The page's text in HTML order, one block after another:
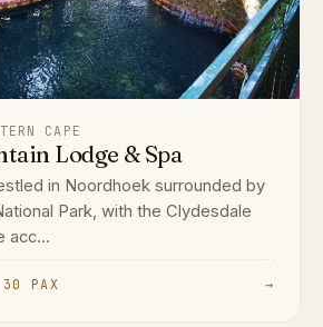
CAPE
Lodge & Spa
in Noordhoek surrounded by
Park, with the Clydesdale
acc...
PAX →